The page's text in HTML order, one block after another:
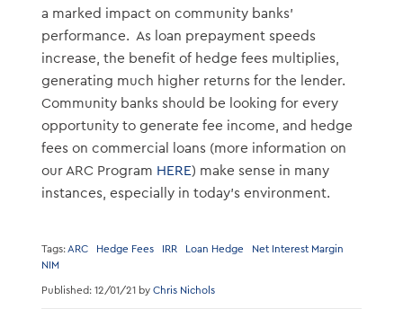
a marked impact on community banks’
performance. As loan prepayment speeds
increase, the benefit of hedge fees multiplies,
generating much higher returns for the lender.
Community banks should be looking for every
opportunity to generate fee income, and hedge
fees on commercial loans (more information on
our ARC Program HERE) make sense in many
instances, especially in today’s environment.
Tags: ARC Hedge Fees IRR Loan Hedge
Net Interest Margin
NIM
Published: 12/01/21 by Chris Nichols